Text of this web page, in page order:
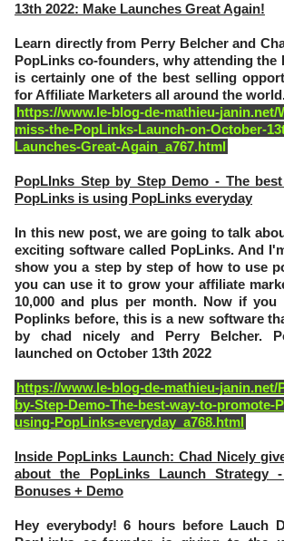
13th 2022: Make Launches Great Again!
Learn directly from Perry Belcher and
PopLinks co-founders, why attending the
is certainly one of the best selling
for Affiliate Marketers all around the
https://www.le-blog-de-mathieu-janin.net/
miss-the-PopLinks-Launch-on-October-
Launches-Great-Again_a767.html
PopLInks Step by Step Demo - The
PopLinks is using PopLinks everyday
In this new post, we are going to talk
exciting software called PopLinks. And
show you a step by step of how to use
you can use it to grow your affiliate
10,000 and plus per month. Now if you
Poplinks before, this is a new software
by chad nicely and Perry Belcher.
launched on October 13th 2022
https://www.le-blog-de-mathieu-janin.net/
by-Step-Demo-The-best-way-to-promote-
using-PopLinks-everyday_a768.html
Inside PopLinks Launch: Chad Nicely
about the PopLinks Launch Strategy
Bonuses + Demo
Hey everybody! 6 hours before Lauch